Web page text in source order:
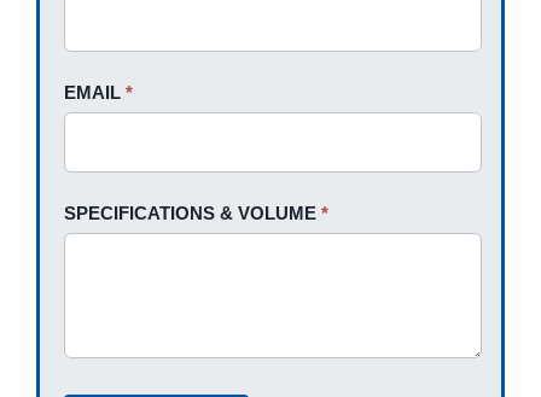
EMAIL*
SPECIFICATIONS & VOLUME*